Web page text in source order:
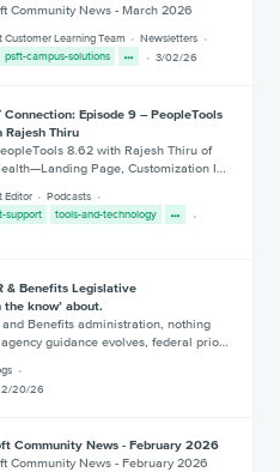
Community News - March 2026
Customer Learning Team
Newsletters
psft-campus-solutions 3/02/26
Connection: Episode 9 – PeopleTools
Thiru
8.62 with Rajesh Thiru of
Page, Customization I…
Editor
Podcasts
support
tools-and-technology
& Benefits Legislative
the know’ about.
Benefits administration, nothing
guidance evolves, federal prio…
2/20/26
Community News - February 2026
Community News - February 2026